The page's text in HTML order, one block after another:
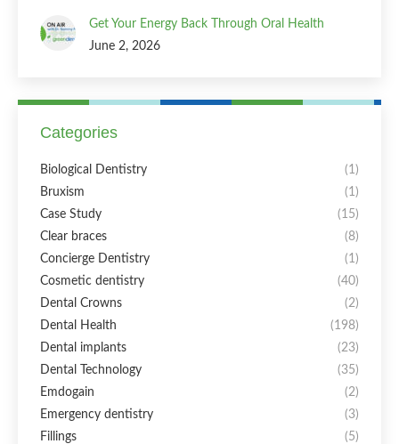
Get Your Energy Back Through Oral Health
June 2, 2026
Categories
Biological Dentistry
(1)
Bruxism
(1)
Case Study
(15)
Clear braces
(8)
Concierge Dentistry
(1)
Cosmetic dentistry
(40)
Dental Crowns
(2)
Dental Health
(198)
Dental implants
(23)
Dental Technology
(35)
Emdogain
(2)
Emergency dentistry
(3)
Fillings
(5)